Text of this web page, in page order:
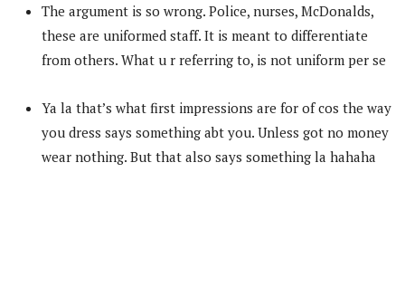
The argument is so wrong. Police, nurses, McDonalds,
these are uniformed staff. It is meant to differentiate
from others. What u r referring to, is not uniform per se
Ya la that’s what first impressions are for of cos the way
you dress says something abt you. Unless got no money
wear nothing. But that also says something la hahaha